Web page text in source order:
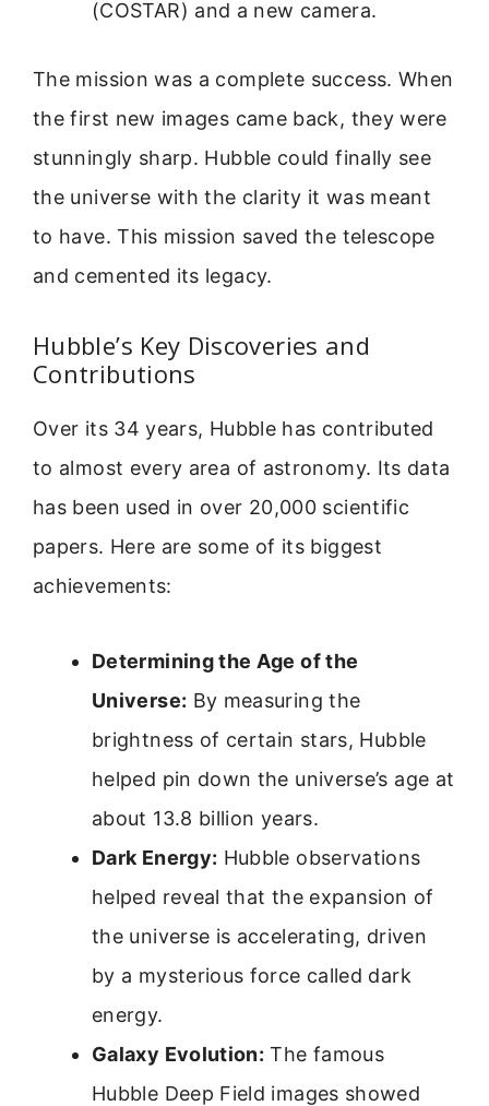
(COSTAR) and a new camera.
The mission was a complete success. When
the first new images came back, they were
stunningly sharp. Hubble could finally see
the universe with the clarity it was meant
to have. This mission saved the telescope
and cemented its legacy.
Hubble’s Key Discoveries and
Contributions
Over its 34 years, Hubble has contributed
to almost every area of astronomy. Its data
has been used in over 20,000 scientific
papers. Here are some of its biggest
achievements:
Determining the Age of the
Universe: By measuring the
brightness of certain stars, Hubble
helped pin down the universe’s age at
about 13.8 billion years.
Dark Energy: Hubble observations
helped reveal that the expansion of
the universe is accelerating, driven
by a mysterious force called dark
energy.
Galaxy Evolution: The famous
Hubble Deep Field images showed